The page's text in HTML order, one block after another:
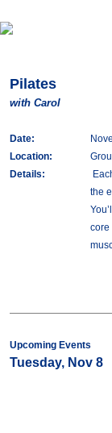
Pilates
with Carol
Date:
Location:
Details:
the
core
Upcoming Events
Tuesday, Nov 8